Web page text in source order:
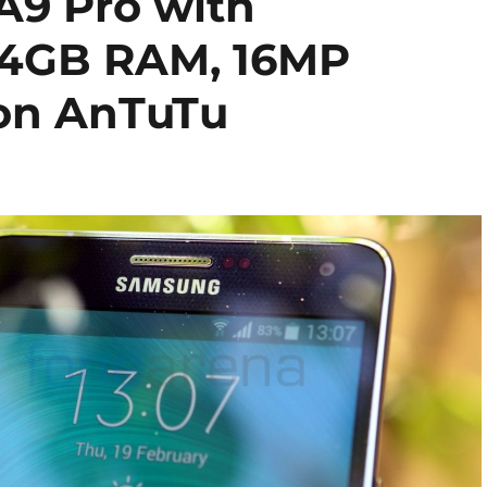
RAM, 16MP
AnTuTu